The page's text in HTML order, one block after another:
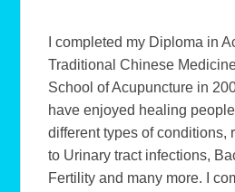
I completed my Diploma in
Traditional Chinese
School of Acupuncture in
have enjoyed healing
different types of conditions,
to Urinary tract infections,
Fertility and many more. I